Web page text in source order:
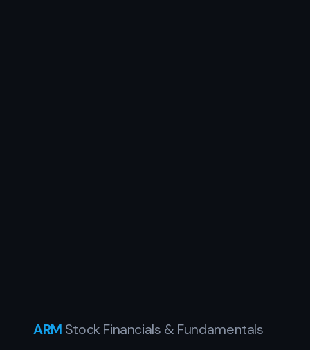
ARM Stock Financials & Fundamentals